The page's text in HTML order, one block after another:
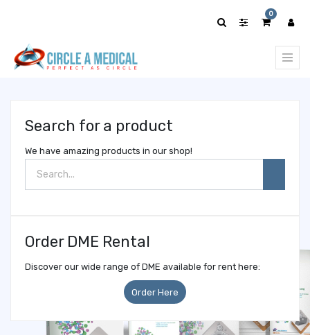
0
Search for a product
We have amazing products in our shop!
Order DME Rental
Discover our wide range of DME available for rent here:
Order Here